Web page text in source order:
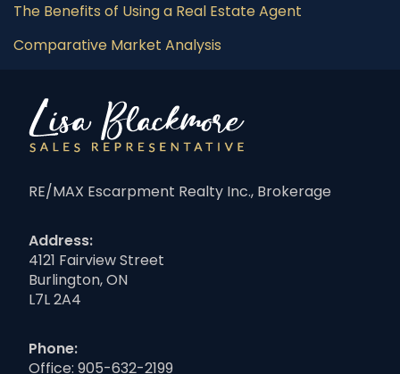
The Benefits of Using a Real Estate Agent
Comparative Market Analysis
RE/MAX Escarpment Realty Inc., Brokerage
Address:
4121 Fairview Street
Burlington, ON
L7L 2A4
Phone:
Office: 905-632-2199